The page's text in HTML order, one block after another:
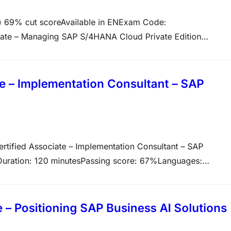
69% cut scoreAvailable in ENExam Code:
– Managing SAP S/4HANA Cloud Private Edition
– Implementation Consultant – SAP
Associate – Implementation Consultant – SAP
120 minutesPassing score: 67%Languages:
Positioning SAP Business AI Solutions